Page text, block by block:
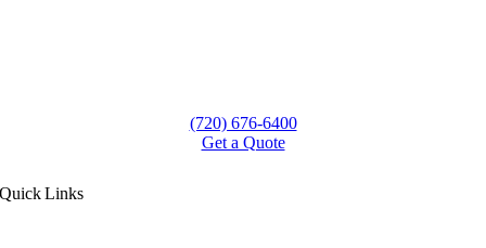
(720) 676-6400
Get a Quote
Quick Links